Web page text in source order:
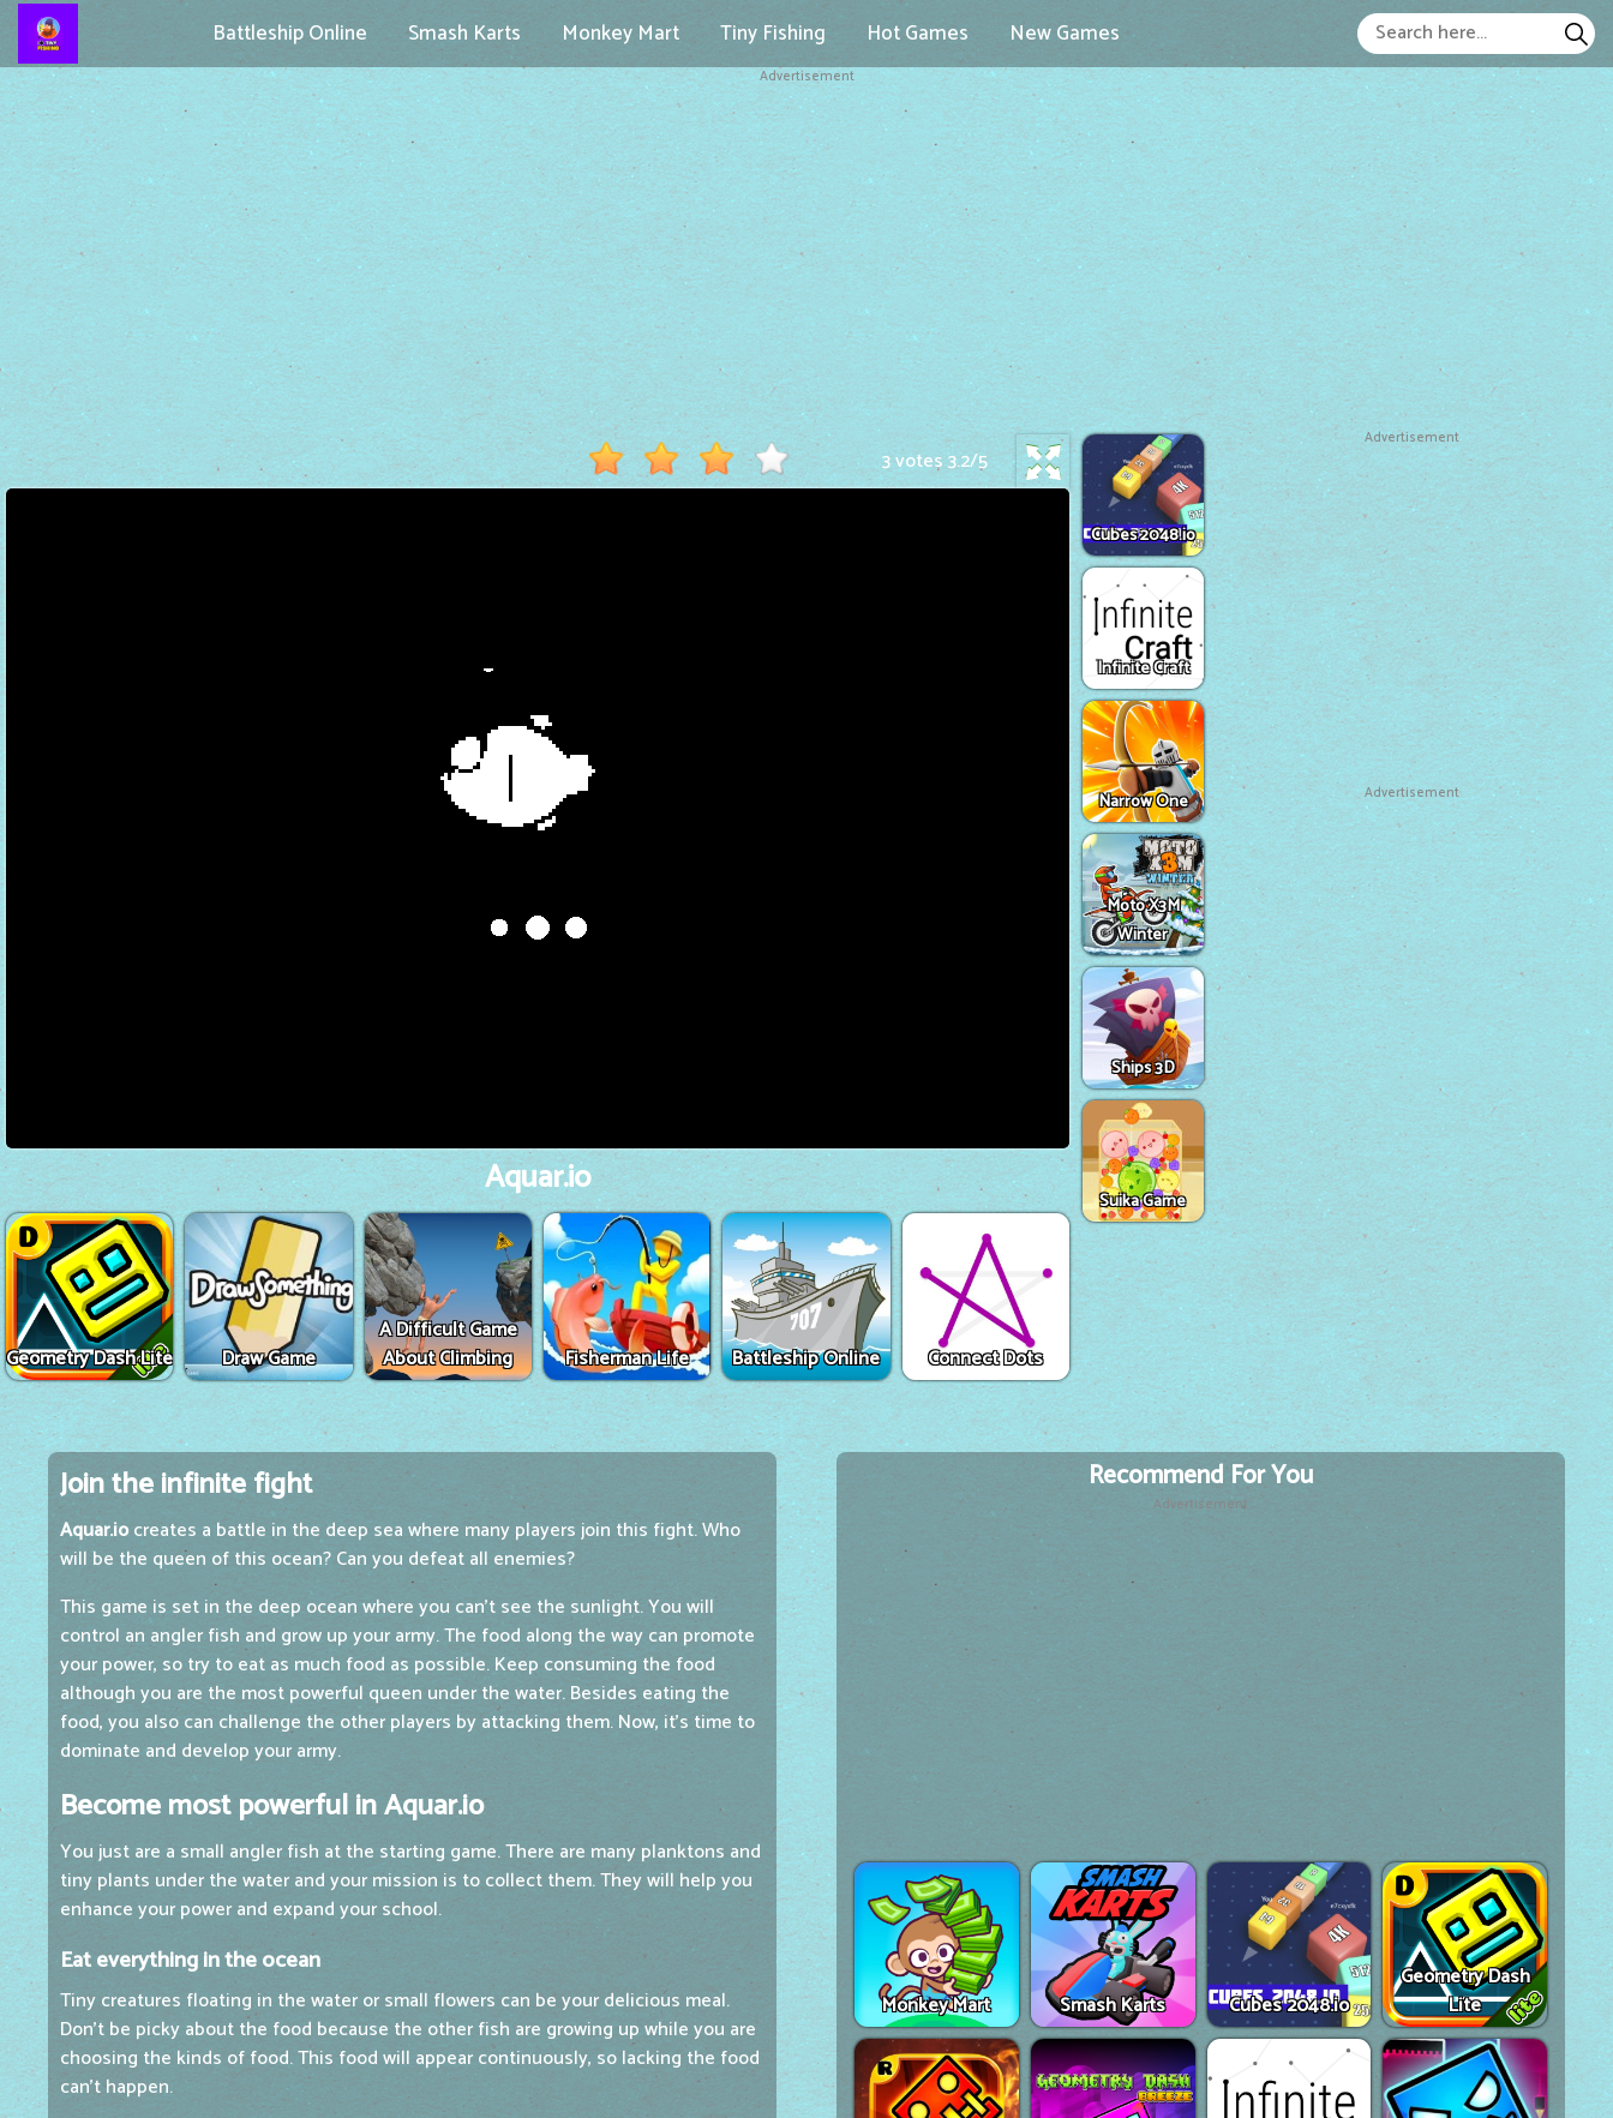
Battleship Online Smash Karts Monkey Mart Tiny Fishing Hot Games New Games
Advertisement
3 votes3.2/5
Aquar.io
Geometry Dash Lite Draw Game
A Difficult Game
About Climbing
Fisherman Life Battleship Online Connect Dots
Cubes 2048.io
Infinite Craft
Narrow One
Moto X3M
Winter
Ships 3D
Suika Game
Advertisement
Advertisement
Join the infinite fight
Aquar.iocreates a battle in the deep sea where many players join this fight. Who
will be the queen of this ocean? Can you defeat all enemies?
This game is set in the deep ocean where you can't see the sunlight. You will
control an angler fish and grow up your army. The food along the way can promote
your power, so try to eat as much food as possible. Keep consuming the food
although you are the most powerful queen under the water. Besides eating the
food, you also can challenge the other players by attacking them. Now, it's time to
dominate and develop your army.
Become most powerful in Aquar.io
You just are a small angler fish at the starting game. There are many planktons and
tiny plants under the water and your mission is to collect them. They will help you
enhance your power and expand your school.
Eat everything in the ocean
Tiny creatures floating in the water or small flowers can be your delicious meal.
Don't be picky about the food because the other fish are growing up while you are
choosing the kinds of food. This food will appear continuously, so lacking the food
can't happen.
Recommend For You
Advertisement
Monkey Mart Smash Karts Cubes 2048.io
Geometry Dash
Lite